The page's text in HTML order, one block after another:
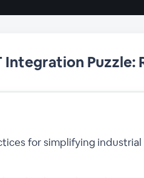
Integration
for simplifying